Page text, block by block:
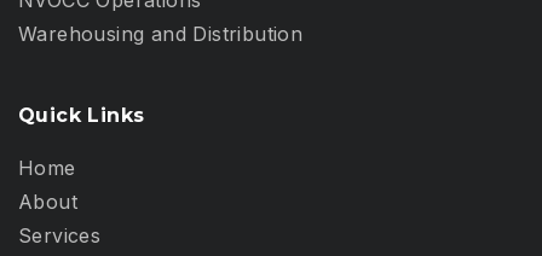
Warehousing and Distribution
Quick Links
Home
About
Services